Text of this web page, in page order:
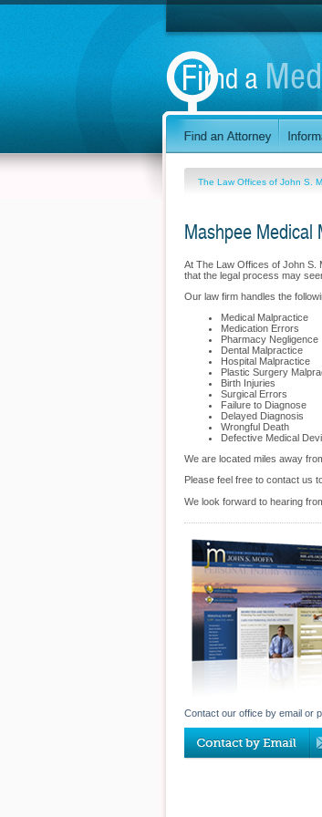
The Law Offices of John S.
Mashpee Medical
At The Law Offices of John S.
that the legal process may
Our law firm handles the
Medical Malpractice
Medication Errors
Pharmacy Negligence
Dental Malpractice
Hospital Malpractice
Plastic Surgery
Birth Injuries
Surgical Errors
Failure to Diagnose
Delayed Diagnosis
Wrongful Death
Defective Medical
We are located miles away
Please feel free to contact us
We look forward to hearing
Contact our office by email or